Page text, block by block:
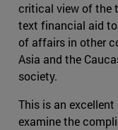
critical view of the
text financial aid
of affairs in other
Asia and the
society.
This is an
examine the